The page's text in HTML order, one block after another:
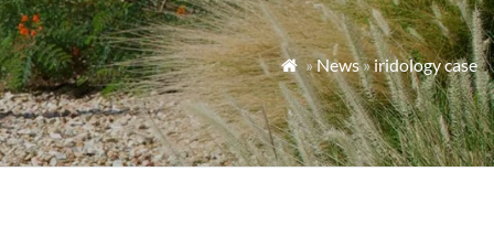
 »News»iridology case